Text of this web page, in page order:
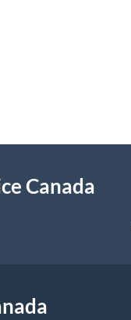
Canada